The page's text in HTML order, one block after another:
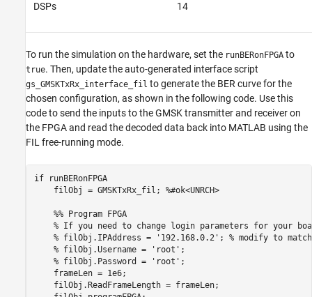
DSPs 14
To run the simulation on the hardware, set the runBERonFPGA to
true. Then, update the auto-generated interface script
gs_GMSKTxRx_interface_fil to generate the BER curve for the
chosen configuration, as shown in the following code. Use this
code to send the inputs to the GMSK transmitter and receiver on
the FPGA and read the decoded data back into MATLAB using the
FIL free-running mode.
if runBERonFPGA
    filObj = GMSKTxRx_fil;
%#ok<UNRCH>
    %% Program FPGA
% If you need to change login parameters for your
% filObj.IPAddress = '192.168.0.2'; % modify to
% filObj.Username = 'root';
% filObj.Password = 'root';
    frameLen = 1e6;
    filObj.ReadFrameLength = frameLen;